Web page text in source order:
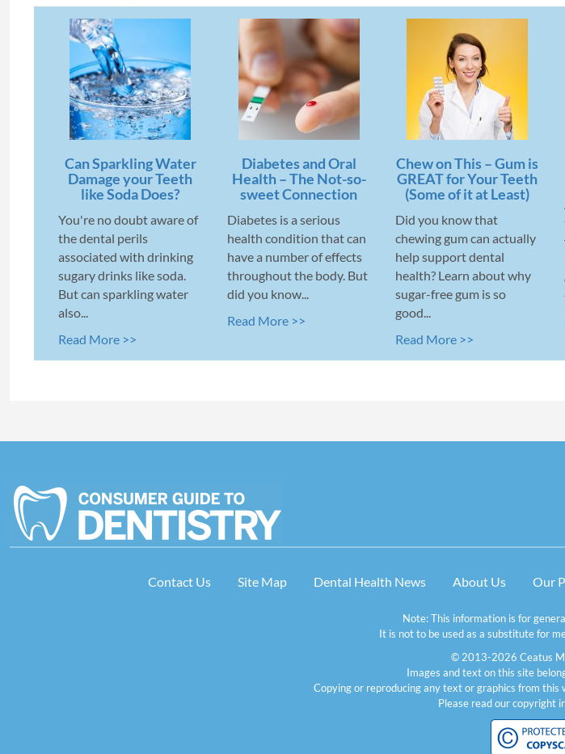
Can Sparkling Water
Damage your Teeth
like Soda Does?
You're no doubt aware of
the dental perils
associated with drinking
sugary drinks like soda.
But can sparkling water
also...
Read More >>
Diabetes and Oral
Health – The Not-so-
sweet Connection
Diabetes is a serious
health condition that can
have a number of effects
throughout the body. But
did you know...
Read More >>
Chew on This – Gum is
GREAT for Your Teeth
(Some of it at Least)
Did you know that
chewing gum can actually
help support dental
health? Learn about why
sugar-free gum is so
good...
Read More >>
Contact Us Site Map Dental Health News About Us Our
Note: This information is for
It is not to be used as a substitute for
© 2013-2026 Ceatus
Images and text on this site
Copying or reproducing any text or graphics from
Please read ourcopyright